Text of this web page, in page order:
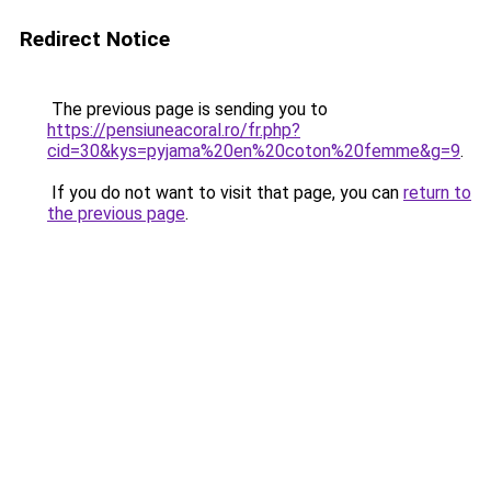
Redirect Notice
The previous page is sending you to
https://pensiuneacoral.ro/fr.php?
cid=30&kys=pyjama%20en%20coton%20femme&g=9.
If you do not want to visit that page, you can return to
the previous page.